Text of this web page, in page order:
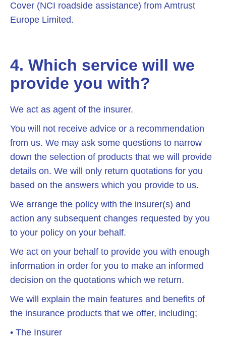
Cover (NCI roadside assistance) from Amtrust
Europe Limited.
4. Which service will we
provide you with?
We act as agent of the insurer.
You will not receive advice or a recommendation
from us. We may ask some questions to narrow
down the selection of products that we will provide
details on. We will only return quotations for you
based on the answers which you provide to us.
We arrange the policy with the insurer(s) and
action any subsequent changes requested by you
to your policy on your behalf.
We act on your behalf to provide you with enough
information in order for you to make an informed
decision on the quotations which we return.
We will explain the main features and benefits of
the insurance products that we offer, including;
• The Insurer